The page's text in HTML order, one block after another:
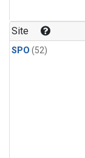
Site
SPO (52)